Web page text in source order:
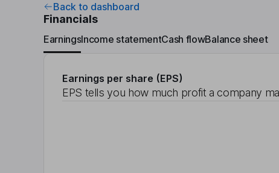
Back to dashboard
Financials
EarningsIncome statementCash flowBalance sheet
Earnings per share (EPS)
EPS tells you how much profit a company